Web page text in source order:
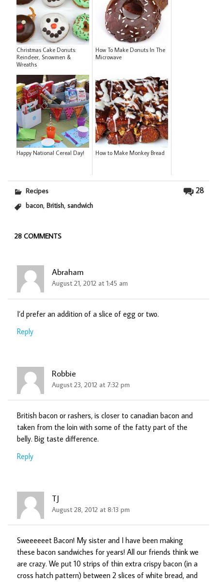
Christmas Cake Donuts:
Reindeer, Snowmen &
Wreaths
How To Make Donuts In The
Microwave
Happy National Cereal Day! How to Make Monkey Bread
28
Recipes
bacon,British,sandwich
28 COMMENTS
Abraham
August 21, 2012 at 1:45 am
I’d prefer an addition of a slice of egg or two.
Reply
Robbie
August 23, 2012 at 7:32 pm
British bacon or rashers, is closer to canadian bacon and
taken from the loin with some of the fatty part of the
belly. Big taste difference.
Reply
TJ
August 28, 2012 at 8:13 pm
Sweeeeeet Bacon! My sister and I have been making
these bacon sandwiches for years! All our friends think we
are crazy. We put 10 strips of thin extra crispy bacon (in a
cross hatch pattern) between 2 slices of white bread, and